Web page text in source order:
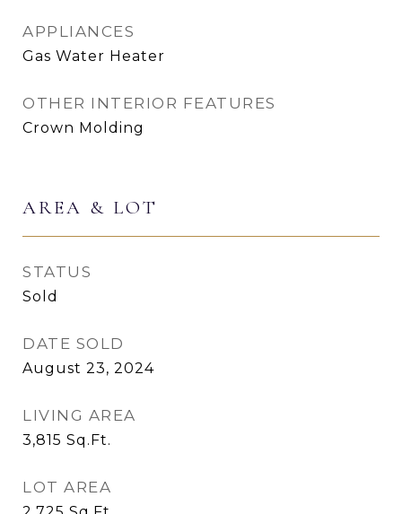
APPLIANCES
Gas Water Heater
OTHER INTERIOR FEATURES
Crown Molding
AREA & LOT
STATUS
Sold
DATE SOLD
August 23, 2024
LIVING AREA
3,815 Sq.Ft.
LOT AREA